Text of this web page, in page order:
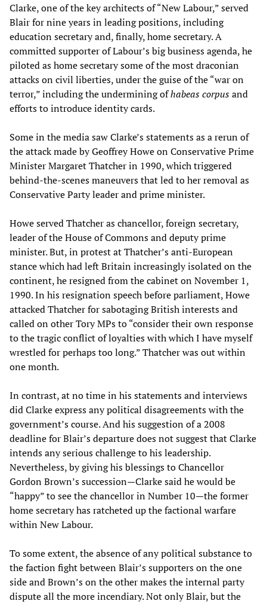
Clarke, one of the key architects of “New Labour,” served
Blair for nine years in leading positions, including
education secretary and, finally, home secretary. A
committed supporter of Labour’s big business agenda, he
piloted as home secretary some of the most draconian
attacks on civil liberties, under the guise of the “war on
terror,” including the undermining ofhabeas corpusand
efforts to introduce identity cards.
Some in the media saw Clarke’s statements as a rerun of
the attack made by Geoffrey Howe on Conservative Prime
Minister Margaret Thatcher in 1990, which triggered
behind-the-scenes maneuvers that led to her removal as
Conservative Party leader and prime minister.
Howe served Thatcher as chancellor, foreign secretary,
leader of the House of Commons and deputy prime
minister. But, in protest at Thatcher’s anti-European
stance which had left Britain increasingly isolated on the
continent, he resigned from the cabinet on November 1,
1990. In his resignation speech before parliament, Howe
attacked Thatcher for sabotaging British interests and
called on other Tory MPs to “consider their own response
to the tragic conflict of loyalties with which I have myself
wrestled for perhaps too long.” Thatcher was out within
one month.
In contrast, at no time in his statements and interviews
did Clarke express any political disagreements with the
government’s course. And his suggestion of a 2008
deadline for Blair’s departure does not suggest that Clarke
intends any serious challenge to his leadership.
Nevertheless, by giving his blessings to Chancellor
Gordon Brown’s succession—Clarke said he would be
“happy” to see the chancellor in Number 10—the former
home secretary has ratcheted up the factional warfare
within New Labour.
To some extent, the absence of any political substance to
the faction fight between Blair’s supporters on the one
side and Brown’s on the other makes the internal party
dispute all the more incendiary. Not only Blair, but the